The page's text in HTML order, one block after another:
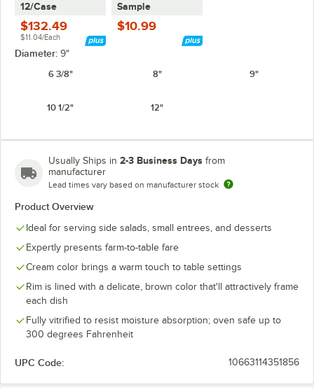
12/Case
$132.49
$11.04/Each
Sample
$10.99
Diameter: 9"
6 3/8"
8" 9"
10 1/2" 12"
Usually Ships in 2-3 Business Days from
manufacturer
Lead times vary based on manufacturer stock
Product Overview
Ideal for serving side salads, small entrees, and desserts
Expertly presents farm-to-table fare
Cream color brings a warm touch to table settings
Rim is lined with a delicate, brown color that'll attractively frame
each dish
Fully vitrified to resist moisture absorption; oven safe up to
300 degrees Fahrenheit
UPC Code: 10663114351856